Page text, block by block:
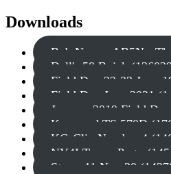
Downloads
Bob Nagy - AB5N -
Dell's 58 Buick
Field Day 22-23 June
Field Day June 2021
January 2019 Field
Kenwood TS 570D
KG-Clip Number 4
NY4I Tower Party
Storm 11 Nov 20